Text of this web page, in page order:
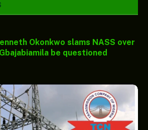
Okonkwo slams NASS over
be questioned